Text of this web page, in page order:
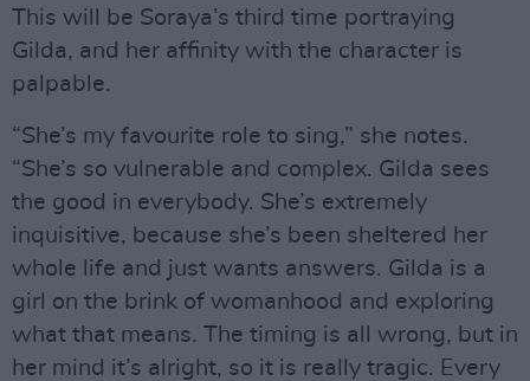
This will be Soraya’s third time portraying
Gilda, and her affinity with the character is
palpable.
“She’s my favourite role to sing,” she notes.
“She’s so vulnerable and complex. Gilda sees
the good in everybody. She’s extremely
inquisitive, because she’s been sheltered her
whole life and just wants answers. Gilda is a
girl on the brink of womanhood and exploring
what that means. The timing is all wrong, but in
her mind it’s alright, so it is really tragic. Every